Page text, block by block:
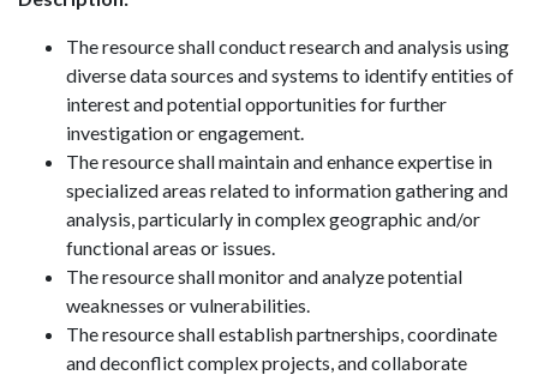
The resource shall conduct research and analysis using
diverse data sources and systems to identify entities of
interest and potential opportunities for further
investigation or engagement.
The resource shall maintain and enhance expertise in
specialized areas related to information gathering and
analysis, particularly in complex geographic and/or
functional areas or issues.
The resource shall monitor and analyze potential
weaknesses or vulnerabilities.
The resource shall establish partnerships, coordinate
and deconflict complex projects, and collaborate